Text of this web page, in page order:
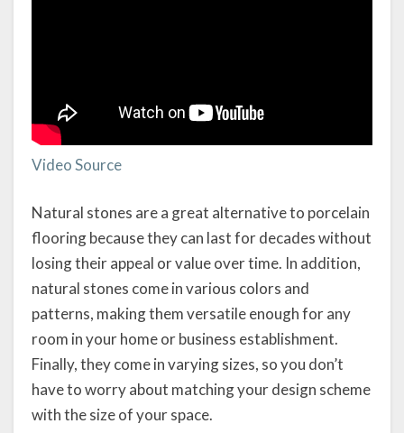
Video Source
Natural stones are a great alternative to porcelain
flooring because they can last for decades without
losing their appeal or value over time. In addition,
natural stones come in various colors and
patterns, making them versatile enough for any
room in your home or business establishment.
Finally, they come in varying sizes, so you don’t
have to worry about matching your design scheme
with the size of your space.